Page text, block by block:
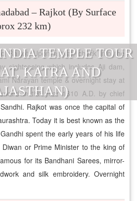
TEMPLE TOUR
KATRA AND
– Rajkot (By Surface
232 km)
Rajkot. Upon arrival, check into the
sightseeing which includes Aji dam,
Narayan temple & overnight stay at
in the year 1610 A.D. by chief
Rajkot was once the capital of
Today it is best known as the
spent the early years of his life
or Prime Minister to the king of
for its Bandhani Sarees, mirror-
and silk embroidery. Overnight